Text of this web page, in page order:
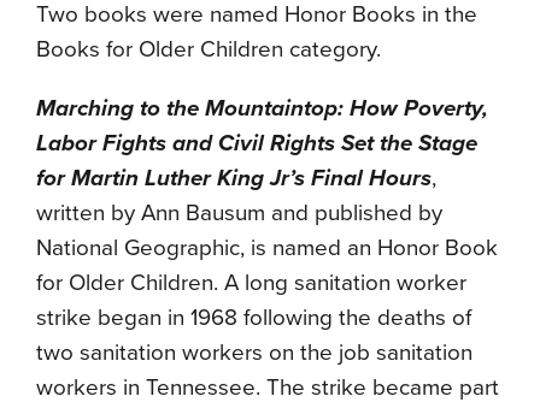
Two books were named Honor Books in the
Books for Older Children category.
Marching to the Mountaintop: How Poverty,
Labor Fights and Civil Rights Set the Stage
for Martin Luther King Jr’s Final Hours,
written by Ann Bausum and published by
National Geographic, is named an Honor Book
for Older Children. A long sanitation worker
strike began in 1968 following the deaths of
two sanitation workers on the job sanitation
workers in Tennessee. The strike became part